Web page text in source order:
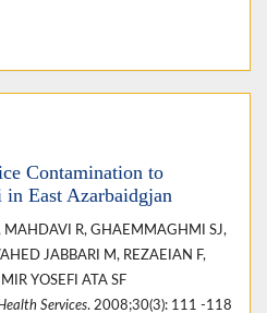
Contamination to
East Azarbaidgjan
R, GHAEMMAGHMI SJ,
JABBARI M, REZAEIAN F,
YOSEFI ATA SF
Services. 2008;30(3): 111 -118